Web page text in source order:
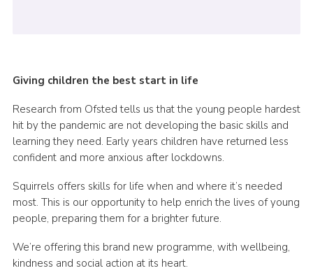
Giving children the best start in life
Research from Ofsted tells us that the young people hardest
hit by the pandemic are not developing the basic skills and
learning they need. Early years children have returned less
confident and more anxious after lockdowns.
Squirrels offers skills for life when and where it’s needed
most. This is our opportunity to help enrich the lives of young
people, preparing them for a brighter future.
We’re offering this brand new programme, with wellbeing,
kindness and social action at its heart.